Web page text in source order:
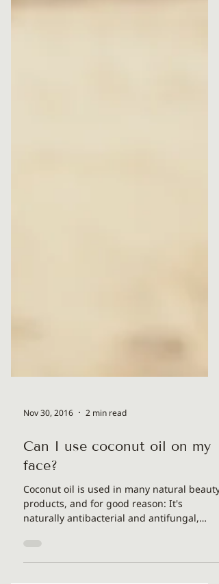
Nov 30, 2016 2 min read
Can I use coconut oil on my
face?
Coconut oil is used in many natural beauty
products, and for good reason: It's